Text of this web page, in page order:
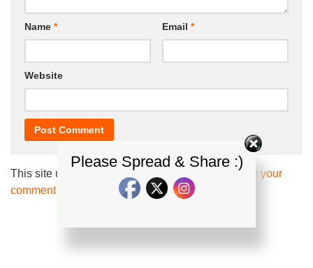
Name * Email *
Website
This site uses Akismet to reduce spam.
Learn how your
comment data is processed.
Please Spread & Share :)